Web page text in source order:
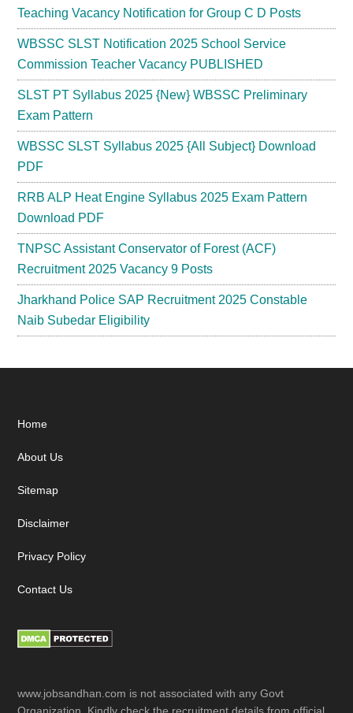
Teaching Vacancy Notification for Group C D Posts
WBSSC SLST Notification 2025 School Service
Commission Teacher Vacancy PUBLISHED
SLST PT Syllabus 2025 {New} WBSSC Preliminary
Exam Pattern
WBSSC SLST Syllabus 2025 {All Subject} Download
PDF
RRB ALP Heat Engine Syllabus 2025 Exam Pattern
Download PDF
TNPSC Assistant Conservator of Forest (ACF)
Recruitment 2025 Vacancy 9 Posts
Jharkhand Police SAP Recruitment 2025 Constable
Naib Subedar Eligibility
Footer
Home
About Us
Sitemap
Disclaimer
Privacy Policy
Contact Us
www.jobsandhan.com is not associated with any Govt